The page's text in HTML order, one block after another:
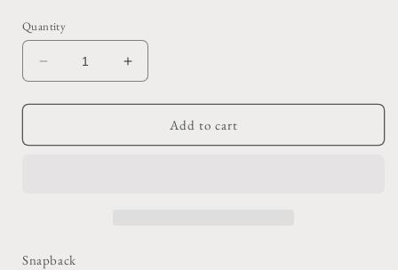
Quantity
Decrease
quantity
for
BS
Increase
quantity
for
Brown
BS
Add to cart
Snapback